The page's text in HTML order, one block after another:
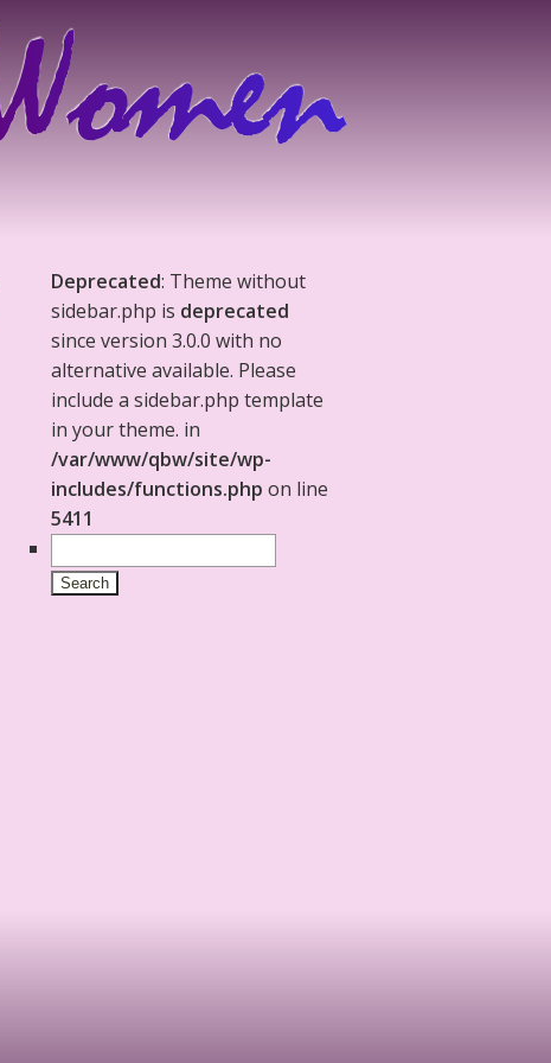
Deprecated: Theme without
sidebar.php is deprecated
since version 3.0.0 with no
alternative available. Please
include a sidebar.php template
in your theme. in
/var/www/qbw/site/wp-
includes/functions.php on line
5411